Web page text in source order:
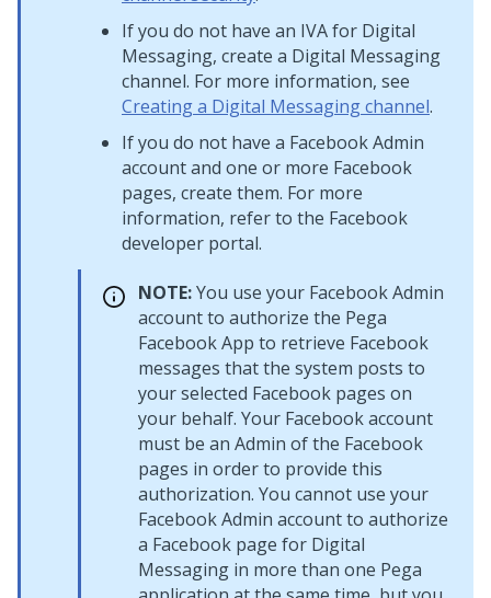
If you do not have an IVA for Digital
Messaging, create a Digital Messaging
channel. For more information, see
Creating a Digital Messaging channel.
If you do not have a Facebook Admin
account and one or more Facebook
pages, create them. For more
information, refer to the Facebook
developer portal.
NOTE:You use your Facebook Admin
account to authorize the Pega
Facebook App to retrieve Facebook
messages that the system posts to
your selected Facebook pages on
your behalf. Your Facebook account
must be an Admin of the Facebook
pages in order to provide this
authorization. You cannot use your
Facebook Admin account to authorize
a Facebook page for Digital
Messaging in more than one Pega